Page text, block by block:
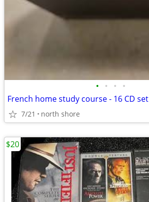
• • • •
French home study course - 16 CD set
7/21 north shore
$20